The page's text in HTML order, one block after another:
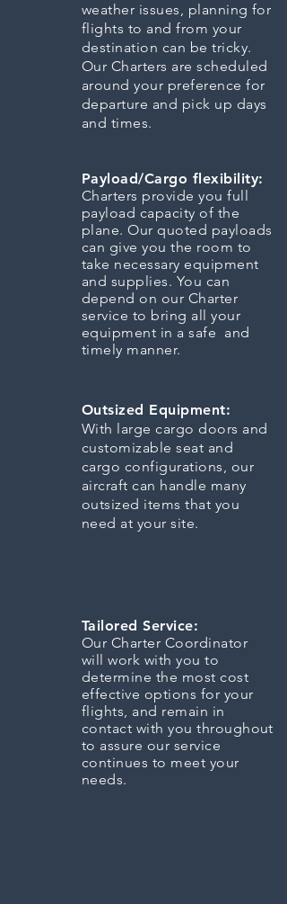
weather issues, planning for
flights to and from your
destination can be tricky.
Our Charters are scheduled
around your preference for
departure and pick up days
and times.
Payload/Cargo flexibility:
Charters provide you full
payload capacity of the
plane. Our quoted payloads
can give you the room to
take necessary equipment
and supplies. You can
depend on our Charter
service to bring all your
equipment in a safe and
timely manner.
Outsized Equipment:
With large cargo doors and
customizable seat and
cargo configurations, our
aircraft can handle many
outsized items that you
need at your site.
Tailored Service:
Our Charter Coordinator
will work with you to
determine the most cost
effective options for your
flights, and remain in
contact with you throughout
to assure our service
continues to meet your
needs.